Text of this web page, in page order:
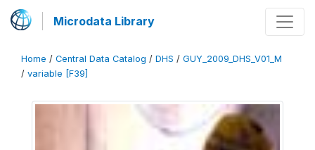
Microdata Library
Home / Central Data Catalog / DHS / GUY_2009_DHS_V01_M
/ variable [F39]